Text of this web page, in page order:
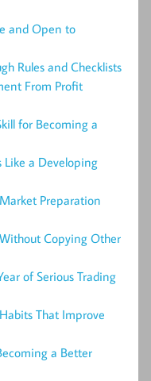
and Open to
Rules and Checklists
From Profit
for Becoming a
Like a Developing
Preparation
Copying Other
of Serious Trading
That Improve
a Better